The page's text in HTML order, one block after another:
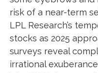
risk of a near-term
LPL Research’s
stocks as 2025
surveys reveal
irrational